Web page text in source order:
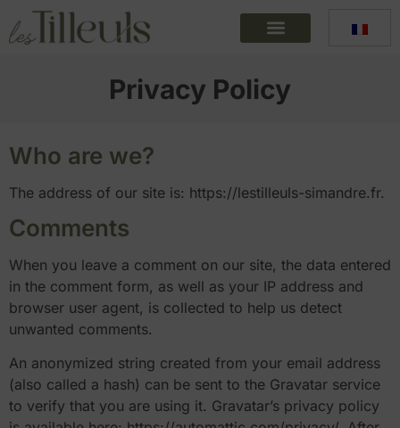
Privacy Policy
Who are we?
The address of our site is: https://lestilleuls-simandre.fr.
Comments
When you leave a comment on our site, the data entered
in the comment form, as well as your IP address and
browser user agent, is collected to help us detect
unwanted comments.
An anonymized string created from your email address
(also called a hash) can be sent to the Gravatar service
to verify that you are using it. Gravatar’s privacy policy